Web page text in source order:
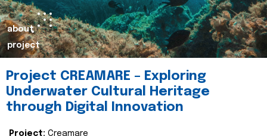
about
project
Project CREAMARE – Exploring
Underwater Cultural Heritage
through Digital Innovation
Project: Creamare